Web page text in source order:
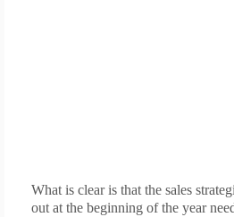
What is clear is that the sales
out at the beginning of the year